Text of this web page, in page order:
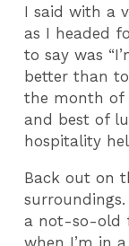
I said with a
as I headed
to say was
better than
the month of
and best of
hospitality
Back out on
a not-so-old
when I’m in